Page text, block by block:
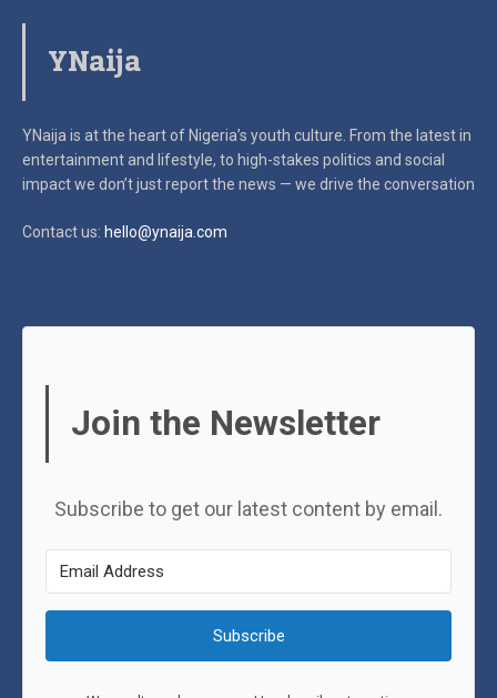
YNaija
YNaija is at the heart of Nigeria’s youth culture. From the latest in
entertainment and lifestyle, to high-stakes politics and social
impactwe don’t just report the news — we drive the conversation
Contact us: hello@ynaija.com
Join the Newsletter
Subscribe to get our latest content by email.
Subscribe